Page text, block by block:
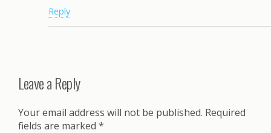
Reply
Leave a Reply
Your email address will not be published. Required
fields are marked *